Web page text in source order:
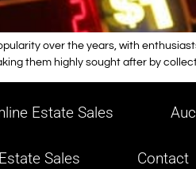
over the years, with
them highly sought after by
Estate Sales
Sales Contact